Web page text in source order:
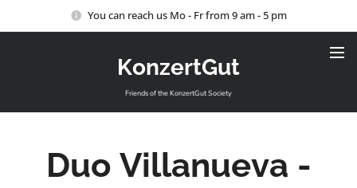
You can reach us Mo - Fr from 9 am - 5 pm
KonzertGut
Friends of the KonzertGut Society
Duo Villanueva -